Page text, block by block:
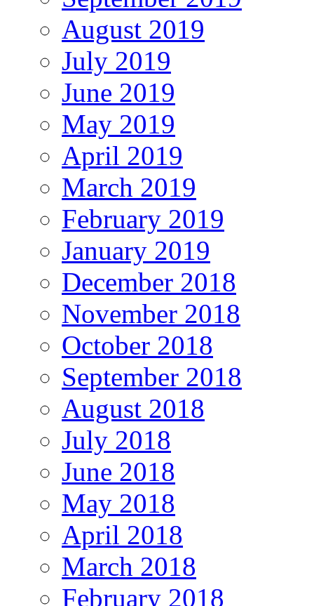
August 2019
July 2019
June 2019
May 2019
April 2019
March 2019
February 2019
January 2019
December 2018
November 2018
October 2018
September 2018
August 2018
July 2018
June 2018
May 2018
April 2018
March 2018
February 2018